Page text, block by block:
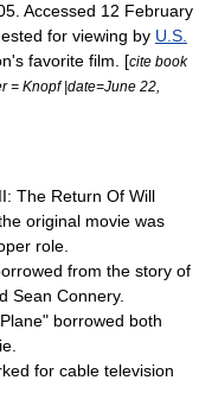
Accessed 12 February
for viewing by U.S.
's favorite film. [cite book
= Knopf |date=June 22,
The Return Of Will
original movie was
role.
from the story of
Sean Connery.
borrowed both
for cable television